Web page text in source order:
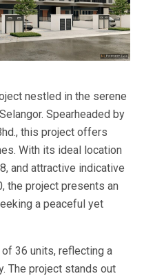
nestled in the serene
Spearheaded by
this project offers
With its ideal location
and attractive indicative
the project presents an
a peaceful yet
36 units, reflecting a
The project stands out